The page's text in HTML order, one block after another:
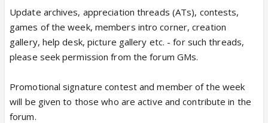
Update archives, appreciation threads (ATs), contests,
games of the week, members intro corner, creation
gallery, help desk, picture gallery etc. - for such threads,
please seek permission from the forum GMs.
Promotional signature contest and member of the week
will be given to those who are active and contribute in the
forum.